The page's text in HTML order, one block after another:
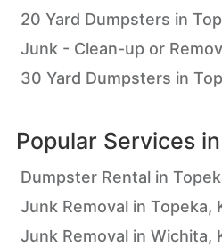
20 Yard Dumpsters in
Junk - Clean-up or
30 Yard Dumpsters in
Popular Services in
Dumpster Rental in
Junk Removal in Topeka,
Junk Removal in Wichita,